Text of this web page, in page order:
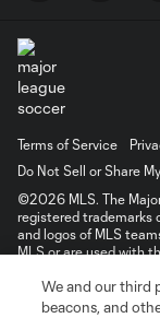
Terms of Service
Do Not Sell or Share
©2026 MLS. The
registered trademarks
and logos of MLS
MLS or are used with
We and our third
beacons, and